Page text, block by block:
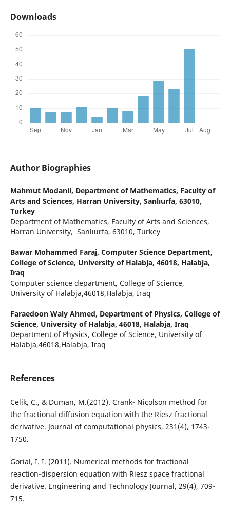
Downloads
Author Biographies
Mahmut Modanli, Department of Mathematics, Faculty of
Arts and Sciences, Harran University, Sanlıurfa, 63010,
Turkey
Department of Mathematics, Faculty of Arts and Sciences,
Harran University, Sanlıurfa, 63010, Turkey
Bawar Mohammed Faraj, Computer Science Department,
College of Science, University of Halabja, 46018, Halabja,
Iraq
Computer science department, College of Science,
University of Halabja,46018,Halabja, Iraq
Faraedoon Waly Ahmed, Department of Physics, College of
Science, University of Halabja, 46018, Halabja, Iraq
Department of Physics, College of Science, University of
Halabja,46018,Halabja, Iraq
References
Celik, C., & Duman, M.(2012). Crank- Nicolson method for
the fractional diffusion equation with the Riesz fractional
derivative. Journal of computational physics, 231(4), 1743-
1750.
Gorial, I. I. (2011). Numerical methods for fractional
reaction-dispersion equation with Riesz space fractional
derivative. Engineering and Technology Journal, 29(4), 709-
715.